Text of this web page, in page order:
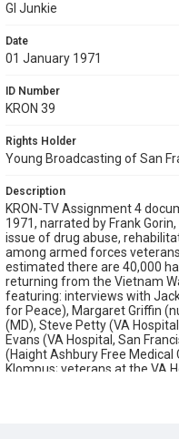
GI Junkie
Date
01 January 1971
ID Number
KRON 39
Rights Holder
Young Broadcasting of San
Description
KRON-TV Assignment 4
1971, narrated by Frank
issue of drug abuse,
among armed forces
estimated there are 40,000
returning from the Vietnam
featuring: interviews with
for Peace), Margaret Griffin
(MD), Steve Petty (VA
Evans (VA Hospital, San
(Haight Ashbury Free Medical
Klompus; veterans at the VA